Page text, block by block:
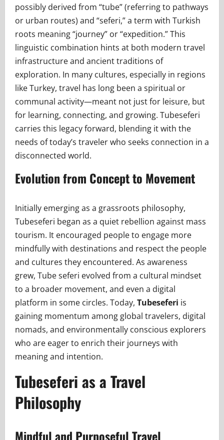
possibly derived from “tube” (referring to pathways
or urban routes) and “seferi,” a term with Turkish
roots meaning “journey” or “expedition.” This
linguistic combination hints at both modern travel
infrastructure and ancient traditions of
exploration. In many cultures, especially in regions
like Turkey, travel has long been a spiritual or
communal activity—meant not just for leisure, but
for learning, connecting, and growing. Tubeseferi
carries this legacy forward, blending it with the
needs of today’s traveler who seeks connection in a
disconnected world.
Evolution from Concept to Movement
Initially emerging as a grassroots philosophy,
Tubeseferi began as a quiet rebellion against mass
tourism. It encouraged people to engage more
mindfully with destinations and respect the people
and cultures they encountered. As awareness
grew, Tube seferi evolved from a cultural mindset
to a broader movement, and even a digital
platform in some circles. Today, Tubeseferi is
gaining momentum among global travelers, digital
nomads, and environmentally conscious explorers
who are eager to enrich their journeys with
meaning and intention.
Tubeseferi as a Travel
Philosophy
Mindful and Purposeful Travel